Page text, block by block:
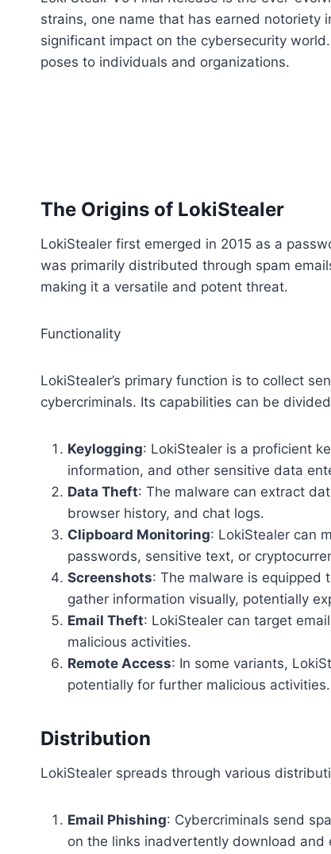
strains, one name that has earned notoriety
significant impact on the cybersecurity
poses to individuals and organizations.
The Origins of LokiStealer
LokiStealer first emerged in 2015 as a
was primarily distributed through spam
making it a versatile and potent threat.
Functionality
LokiStealer’s primary function is to collect
cybercriminals. Its capabilities can be
Keylogging: LokiStealer is a proficient
information, and other sensitive data
Data Theft: The malware can extract
browser history, and chat logs.
Clipboard Monitoring: LokiStealer can
passwords, sensitive text, or
Screenshots: The malware is equipped
gather information visually, potentially
Email Theft: LokiStealer can target
malicious activities.
Remote Access: In some variants,
potentially for further malicious activities.
Distribution
LokiStealer spreads through various
Email Phishing: Cybercriminals send
on the links inadvertently download and